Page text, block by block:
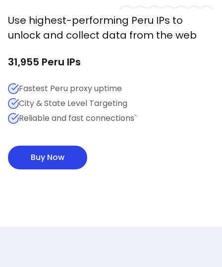
Use highest-performing Peru IPs to
unlock and collect data from the web
31,955 Peru IPs
Fastest Peru proxy uptime
City & State Level Targeting
Reliable and fast connections`
Buy Now